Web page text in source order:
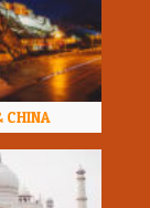
CHINA